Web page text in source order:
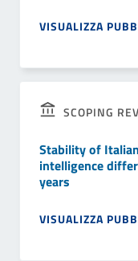
VISUALIZZA
SCOPING
Stability of
intelligence
years
VISUALIZZA